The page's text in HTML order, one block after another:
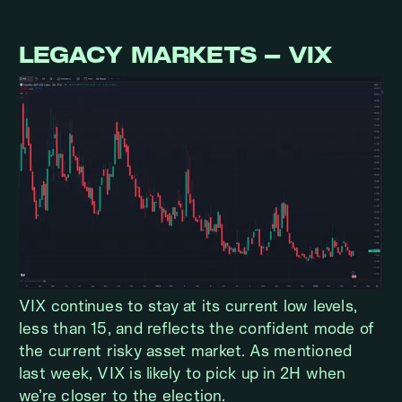
LEGACY MARKETS – VIX
VIX continues to stay at its current low levels,
less than 15, and reflects the confident mode of
the current risky asset market. As mentioned
last week, VIX is likely to pick up in 2H when
we’re closer to the election.